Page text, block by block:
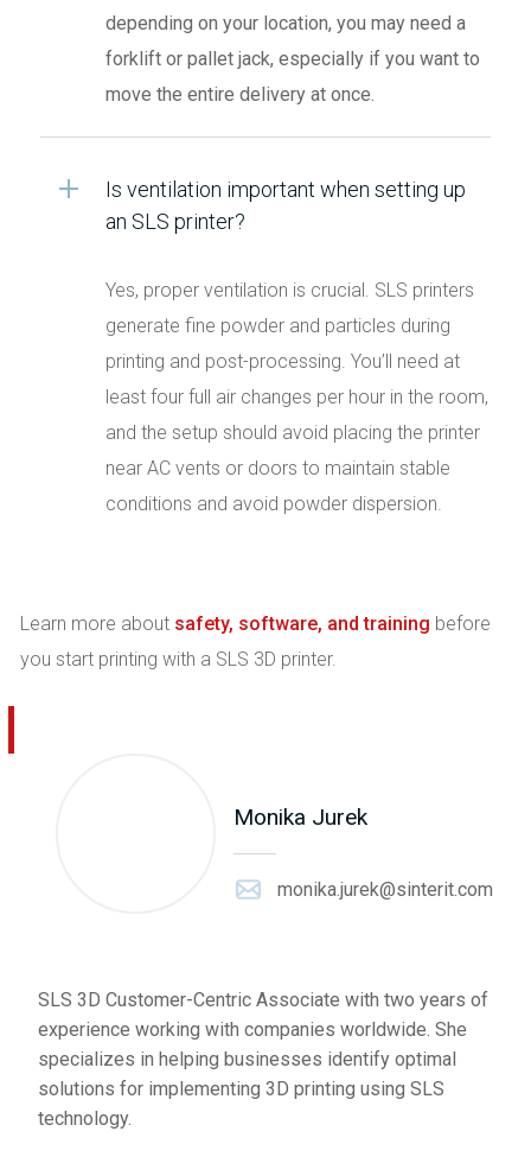
depending on your location, you may need a
forklift or pallet jack, especially if you want to
move the entire delivery at once.
Is ventilation important when setting up
an SLS printer?
Yes, proper ventilation is crucial. SLS printers
generate fine powder and particles during
printing and post-processing. You’ll need at
least four full air changes per hour in the room,
and the setup should avoid placing the printer
near AC vents or doors to maintain stable
conditions and avoid powder dispersion.
Learn more about safety, software, and training before
you start printing with a SLS 3D printer.
Monika Jurek
monika.jurek@sinterit.com
SLS 3D Customer-Centric Associate with two years of
experience working with companies worldwide. She
specializes in helping businesses identify optimal
solutions for implementing 3D printing using SLS
technology.